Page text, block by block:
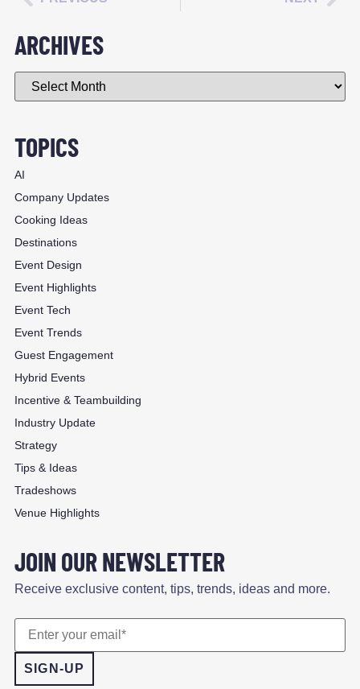
ARCHIVES
TOPICS
AI
Company Updates
Cooking Ideas
Destinations
Event Design
Event Highlights
Event Tech
Event Trends
Guest Engagement
Hybrid Events
Incentive & Teambuilding
Industry Update
Strategy
Tips & Ideas
Tradeshows
Venue Highlights
JOIN OUR NEWSLETTER
Receive exclusive content, tips, trends, ideas and more.